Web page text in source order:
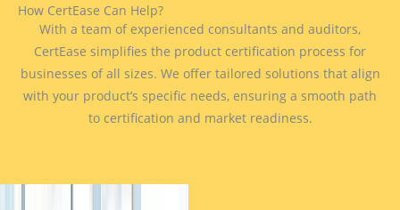
How CertEase Can Help?
With a team of experienced consultants and auditors,
CertEase simplifies the product certification process for
businesses of all sizes. We offer tailored solutions that align
with your product’s specific needs, ensuring a smooth path
to certification and market readiness.